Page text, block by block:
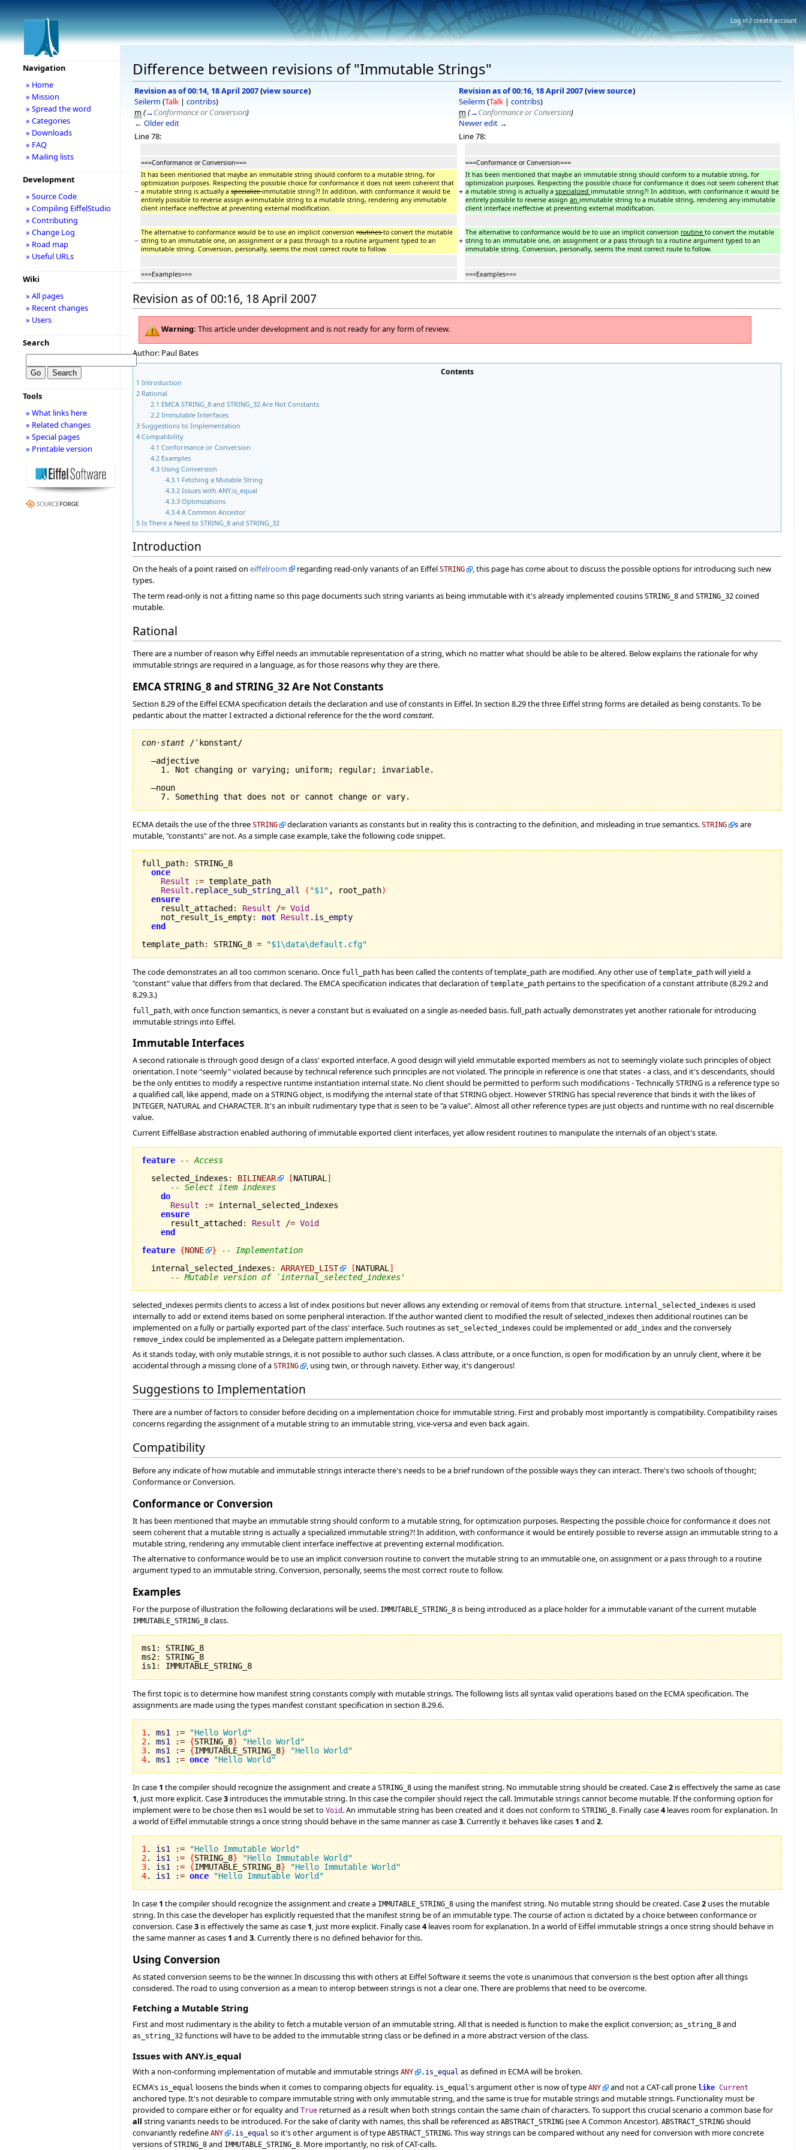
Difference between revisions of "Immutable Strings"
Revision as of 00:14, 18 April 2007(view source)
Seilerm (Talk | contribs)
m (→Conformance or Conversion)
← Older edit
Revision as of 00:16, 18 April 2007(view source)
Seilerm (Talk | contribs)
m (→Conformance or Conversion)
Newer edit →
Line 78:
Line 78:
===Conformance or Conversion=== ===Conformance or Conversion===
−
It has been mentioned that maybe an immutable string should conform to a mutable string, for
optimization purposes. Respecting the possible choice for conformance it does not seem coherent that
a mutable string is actually a specializeimmutable string?! In addition, with conformance it would be
entirely possible to reverse assign aimmutable string to a mutable string, rendering any immutable
client interface ineffective at preventing external modification.
+
It has been mentioned that maybe an immutable string should conform to a mutable string, for
optimization purposes. Respecting the possible choice for conformance it does not seem coherent that
a mutable string is actually a specialized immutable string?! In addition, with conformance it would be
entirely possible to reverse assign an immutable string to a mutable string, rendering any immutable
client interface ineffective at preventing external modification.
−
The alternative to conformance would be to use an implicit conversion routinesto convert the mutable
string to an immutable one, on assignment or a pass through to a routine argument typed to an
immutable string. Conversion, personally, seems the most correct route to follow.
+
The alternative to conformance would be to use an implicit conversion routine to convert the mutable
string to an immutable one, on assignment or a pass through to a routine argument typed to an
immutable string. Conversion, personally, seems the most correct route to follow.
===Examples=== ===Examples===
Revision as of 00:16, 18 April 2007
Warning: This article under development and is not ready for any form of review.
Author: Paul Bates
Contents
1 Introduction
2 Rational
2.1 EMCA STRING_8 and STRING_32 Are Not Constants
2.2 Immutable Interfaces
3 Suggestions to Implementation
4 Compatibility
4.1 Conformance or Conversion
4.2 Examples
4.3 Using Conversion
4.3.1 Fetching a Mutable String
4.3.2 Issues with ANY.is_equal
4.3.3 Optimizations
4.3.4 A Common Ancestor
5 Is There a Need to STRING_8 and STRING_32
Introduction
On the heals of a point raised on eiffelroom regarding read-only variants of an Eiffel STRING
, this page has come about to discuss the possible options for introducing such new
types.
The term read-only is not a fitting name so this page documents such string variants as being immutable with it's already implemented cousins STRING_8 and STRING_32 coined
mutable.
Rational
There are a number of reason why Eiffel needs an immutable representation of a string, which no matter what should be able to be altered. Below explains the rationale for why
immutable strings are required in a language, as for those reasons why they are there.
EMCA STRING_8 and STRING_32 Are Not Constants
Section 8.29 of the Eiffel ECMA specification details the declaration and use of constants in Eiffel. In section 8.29 the three Eiffel string forms are detailed as being constants. To be
pedantic about the matter I extracted a dictional reference for the the word constant.
con·stant /ˈkɒnstənt/
  –adjective
    1. Not changing or varying; uniform; regular; invariable.
  –noun
ECMA details the use of the three STRING declaration variants as constants but in reality this is contracting to the definition, and misleading in true semantics. STRING
s are
mutable, "constants" are not. As a simple case example, take the following code snippet.
full_path:
STRING_8
once
Result
:= template_path
Result . replace_sub_string_all ( "$1" , root_path)
ensure
    result_attached
: Result /= Void
    not_result_is_empty
: not Result . is_empty
end
template_path: STRING_8 = "$1\data\default.cfg"
The code demonstrates an all too common scenario. Once full_path has been called the contents of template_path are modified. Any other use oftemplate_path will yield a
"constant" value that differs from that declared. The EMCA specification indicates that declaration oftemplate_path pertains to the specification of a constant attribute (8.29.2 and
8.29.3.)
full_path, with once function semantics, is never a constant but is evaluated on a single as-needed basis. full_path actually demonstrates yet another rationale for introducing
immutable strings into Eiffel.
Immutable Interfaces
A second rationale is through good design of a class' exported interface. A good design will yield immutable exported members as not to seemingly violate such principles of object
orientation. I note "seemly" violated because by technical reference such principles are not violated. The principle in reference is one that states - a class, and it's descendants, should
be the only entities to modify a respective runtime instantiation internal state. No client should be permitted to perform such modifications - Technically STRING is a reference type so
a qualified call, like append, made on a STRING object, is modifying the internal state of that STRING object. However STRING has special reverence that binds it with the likes of
INTEGER, NATURAL and CHARACTER. It's an inbuilt rudimentary type that is seen to be "a value". Almost all other reference types are just objects and runtime with no real discernible
value.
Current EiffelBase abstraction enabled authoring of immutable exported client interfaces, yet allow resident routines to manipulate the internals of an object's state.
feature
-- Access
  selected_indexes
: BILINEAR [NATURAL ]
-- Select item indexes
do
Result
:= internal_selected_indexes
ensure
      result_attached
: Result /= Void
end
feature {NONE }
-- Implementation
  internal_selected_indexes
: ARRAYED_LIST [NATURAL ]
-- Mutable version of `internal_selected_indexes'
selected_indexes permits clients to access a list of index positions but never allows any extending or removal of items from that structure. internal_selected_indexes is used
internally to add or extend items based on some peripheral interaction. If the author wanted client to modified the result of selected_indexes then additional routines can be
implemented on a fully or partially exported part of the class' interface. Such routines as set_selected_indexes could be implemented or add_index and the conversely
remove_index could be implemented as a Delegate pattern implementation.
As it stands today, with only mutable strings, it is not possible to author such classes. A class attribute, or a once function, is open for modification by an unruly client, where it be
accidental through a missing clone of a STRING , using twin, or through naivety. Either way, it's dangerous!
Suggestions to Implementation
There are a number of factors to consider before deciding on a implementation choice for immutable string. First and probably most importantly is compatibility. Compatibility raises
concerns regarding the assignment of a mutable string to an immutable string, vice-versa and even back again.
Compatibility
Before any indicate of how mutable and immutable strings interacte there's needs to be a brief rundown of the possible ways they can interact. There's two schools of thought;
Conformance or Conversion.
Conformance or Conversion
It has been mentioned that maybe an immutable string should conform to a mutable string, for optimization purposes. Respecting the possible choice for conformance it does not
seem coherent that a mutable string is actually a specialized immutable string?! In addition, with conformance it would be entirely possible to reverse assign an immutable string to a
mutable string, rendering any immutable client interface ineffective at preventing external modification.
The alternative to conformance would be to use an implicit conversion routine to convert the mutable string to an immutable one, on assignment or a pass through to a routine
argument typed to an immutable string. Conversion, personally, seems the most correct route to follow.
Examples
For the purpose of illustration the following declarations will be used. IMMUTABLE_STRING_8 is being introduced as a place holder for a immutable variant of the current mutable
IMMUTABLE_STRING_8 class.
ms1 :
STRING_8
ms2:
STRING_8
is1 : IMMUTABLE_STRING_8
The first topic is to determine how manifest string constants comply with mutable strings. The following lists all syntax valid operations based on the ECMA specification. The
assignments are made using the types manifest constant specification in section 8.29.6.
1 . ms1 :=
"Hello World"
2. ms1 := {STRING_8}
"Hello World"
3. ms1 := {IMMUTABLE_STRING_8}
"Hello World"
4. ms1 := once "Hello World"
In case 1 the compiler should recognize the assignment and create a STRING_8 using the manifest string. No immutable string should be created. Case2 is effectively the same as case
1, just more explicit. Case3 introduces the immutable string. In this case the compiler should reject the call. Immutable strings cannot become mutable. If the conforming option for
implement were to be chose then ms1 would be set to Void. An immutable string has been created and it does not conform to STRING_8. Finally case4leaves room for explanation. In
a world of Eiffel immutable strings a once string should behave in the same manner as case3. Currently it behaves like cases 1 and 2.
1 . is1 :=
"Hello Immutable World"
2. is1 := {STRING_8}
"Hello Immutable World"
3. is1 := {IMMUTABLE_STRING_8}
"Hello Immutable World"
4. is1 := once "Hello Immutable World"
In case 1 the compiler should recognize the assignment and create a IMMUTABLE_STRING_8 using the manifest string. No mutable string should be created. Case2 uses the mutable
string. In this case the developer has explicitly requested that the manifest string be of an immutable type. The course of action is dictated by a choice between conformance or
conversion. Case3 is effectively the same as case 1, just more explicit. Finally case4leaves room for explanation. In a world of Eiffel immutable strings a once string should behave in
the same manner as cases 1 and 3. Currently there is no defined behavior for this.
Using Conversion
As stated conversion seems to be the winner. In discussing this with others at Eiffel Software it seems the vote is unanimous that conversion is the best option after all things
considered. The road to using conversion as a mean to interop between strings is not a clear one. There are problems that need to be overcome.
Fetching a Mutable String
First and most rudimentary is the ability to fetch a mutable version of an immutable string. All that is needed is function to make the explicit conversion; as_string_8 and
as_string_32 functions will have to be added to the immutable string class or be defined in a more abstract version of the class.
Issues with ANY.is_equal
With a non-conforming implementation of mutable and immutable strings ANY . is_equal as defined in ECMA will be broken.
ECMA's is_equal loosens the binds when it comes to comparing objects for equality. is_equal's argument other is now of type ANY and not a CAT-call prone like Current
anchored type. It's not desirable to compare immutable string with only immutable string, and the same is true for mutable strings and mutable strings. Functionality must be
provided to compare either or for equality and True returned as a result when both strings contain the same chain of characters. To support this crucial scenario a common base for
all string variants needs to be introduced. For the sake of clarity with names, this shall be referenced as ABSTRACT_STRING (see A Common Ancestor). ABSTRACT_STRING should
convariantly redefine ANY . is_equal so it's other argument is of type ABSTRACT_STRING. This way strings can be compared without any need for conversion with more concrete
versions ofSTRING_8 and IMMUTABLE_STRING_8. More importantly, no risk of CAT-calls.
Navigation
» Home
» Mission
» Spread the word
» Categories
» Downloads
» FAQ
» Mailing lists
Development
» Source Code
» Compiling EiffelStudio
» Contributing
» Change Log
» Road map
» Useful URLs
Wiki
» All pages
» Recent changes
» Users
Search
Tools
» What links here
» Related changes
» Special pages
» Printable version
Log in / create account